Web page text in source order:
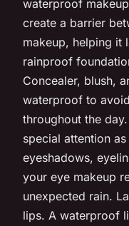
waterproof
create a barrier
makeup, helping it
rainproof
Concealer, blush,
waterproof to
throughout the
special attention
eyeshadows,
your eye makeup
unexpected rain.
lips. A waterproof